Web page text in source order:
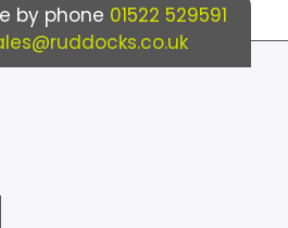
by phone 01522 529591